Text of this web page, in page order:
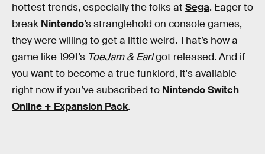
hottest trends, especially the folks at Sega. Eager to
break Nintendo’s stranglehold on console games,
they were willing to get a little weird. That’s how a
game like 1991’s ToeJam & Earlgot released. And if
you want to become a true funklord, it's available
right now if you’ve subscribed to Nintendo Switch
Online + Expansion Pack.